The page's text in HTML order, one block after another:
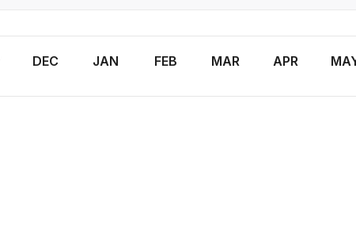
DEC JAN FEB MAR APR